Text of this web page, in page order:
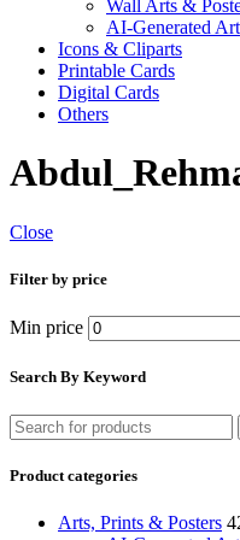
Wall Arts &
AI-Generated Art
Icons & Cliparts
Printable Cards
Digital Cards
Others
Close
Filter by price
Min price
Search By Keyword
Product categories
Arts, Prints & Posters